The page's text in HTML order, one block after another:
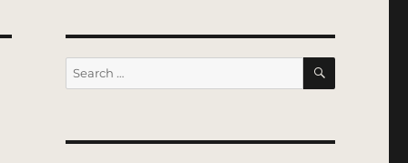
Search
for:
SEARCH